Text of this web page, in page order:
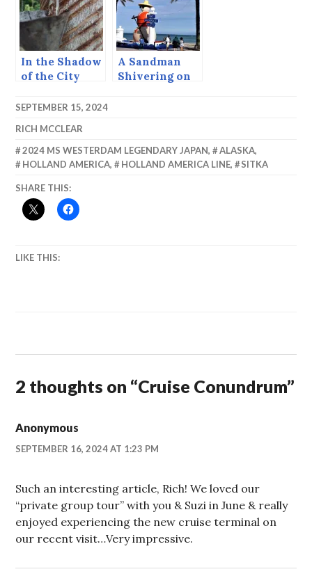
In the Shadow
of the City
A Sandman
Shivering on
SEPTEMBER 15, 2024
RICH MCCLEAR
2024 MS WESTERDAM LEGENDARY JAPAN, ALASKA,
HOLLAND AMERICA, HOLLAND AMERICA LINE, SITKA
SHARE THIS:
LIKE THIS:
2 thoughts on “Cruise Conundrum”
Anonymous
SEPTEMBER 16, 2024 AT 1:23 PM
Such an interesting article, Rich! We loved our
“private group tour” with you & Suzi in June & really
enjoyed experiencing the new cruise terminal on
our recent visit…Very impressive.